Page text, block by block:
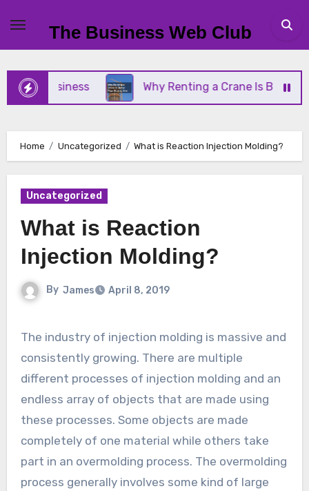
content
The Business Web Club
Business Why Renting a Crane Is Better Than
Home Uncategorized What is Reaction Injection Molding?
Uncategorized
What is Reaction
Injection Molding?
By James April 8, 2019
The industry of injection molding is massive and
consistently growing. There are multiple
different processes of injection molding and an
endless array of objects that are made using
these processes. Some objects are made
completely of one material while others take
part in an overmolding process. The overmolding
process generally involves some kind of large